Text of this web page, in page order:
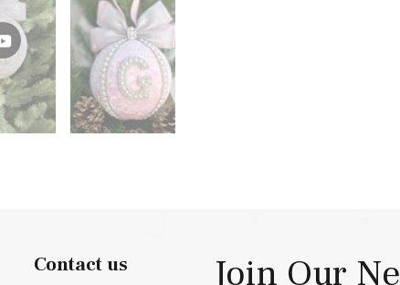
Contact us Join Our